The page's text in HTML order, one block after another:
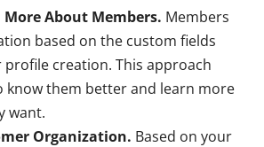
More About Members. Members
based on the custom fields
creation. This approach
know them better and learn more
want.
Organization. Based on your